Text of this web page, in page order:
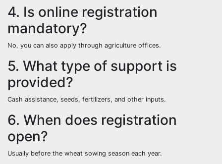
4. Is online registration
mandatory?
No, you can also apply through agriculture offices.
5. What type of support is
provided?
Cash assistance, seeds, fertilizers, and other inputs.
6. When does registration
open?
Usually before the wheat sowing season each year.